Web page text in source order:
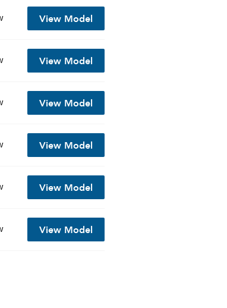
View Model
View Model
View Model
View Model
View Model
View Model